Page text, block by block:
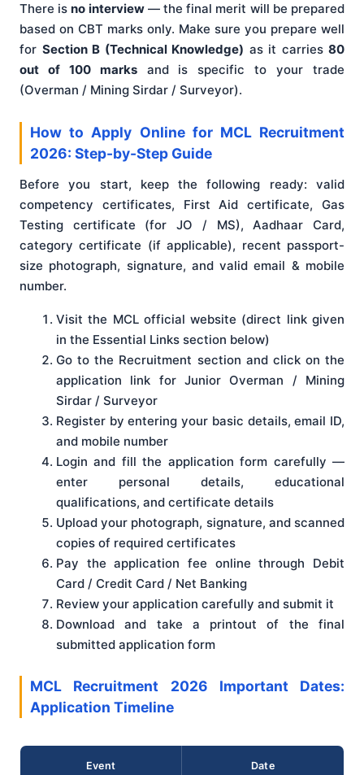
There isno interview— the final merit will be prepared
based on CBT marks only. Make sure you prepare well
for Section B (Technical Knowledge) as it carries 80
out of 100 marksand is specific to your trade
(Overman / Mining Sirdar / Surveyor).
How to Apply Online for MCL Recruitment
2026: Step-by-Step Guide
Before you start, keep the following ready: valid
competency certificates, First Aid certificate, Gas
Testing certificate (for JO / MS), Aadhaar Card,
category certificate (if applicable), recent passport-
size photograph, signature, and valid email & mobile
number.
Visit the MCL official website (direct link given
in the Essential Links section below)
Go to the Recruitment section and click on the
application link for Junior Overman / Mining
Sirdar / Surveyor
Register by entering your basic details, email ID,
and mobile number
Login and fill the application form carefully —
enter personal details, educational
qualifications, and certificate details
Upload your photograph, signature, and scanned
copies of required certificates
Pay the application fee online through Debit
Card / Credit Card / Net Banking
Review your application carefully and submit it
Download and take a printout of the final
submitted application form
MCL Recruitment 2026 Important Dates:
Application Timeline
Event Date